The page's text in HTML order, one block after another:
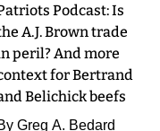
Podcast: Is
A.J. Brown trade
peril? And more
for Bertrand
Belichick beefs
Greg A. Bedard